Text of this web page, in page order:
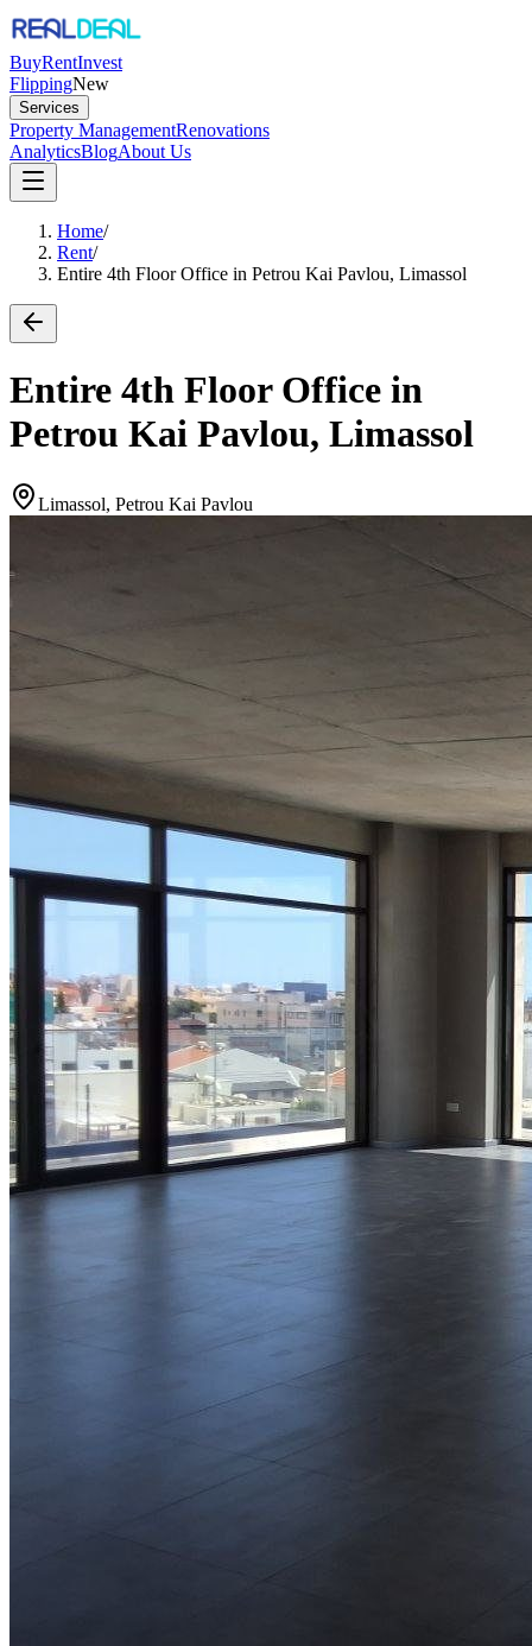
BuyRentInvest
FlippingNew
Services
Property ManagementRenovations
AnalyticsBlogAbout Us
Home/
Rent/
Entire 4th Floor Office in Petrou Kai Pavlou, Limassol
Entire 4th Floor Office in
Petrou Kai Pavlou, Limassol
Limassol, Petrou Kai Pavlou